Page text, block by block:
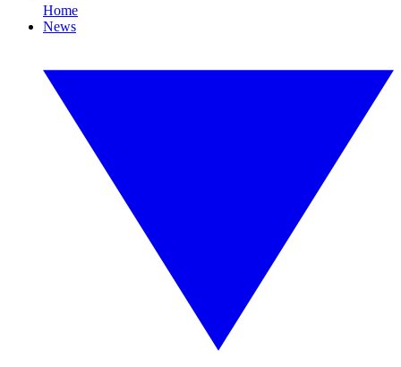
Home
News